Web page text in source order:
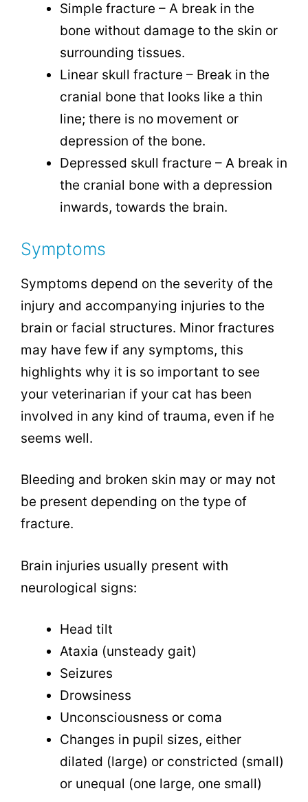
Simple fracture – A break in the
bone without damage to the skin or
surrounding tissues.
Linear skull fracture – Break in the
cranial bone that looks like a thin
line; there is no movement or
depression of the bone.
Depressed skull fracture – A break in
the cranial bone with a depression
inwards, towards the brain.
Symptoms
Symptoms depend on the severity of the
injury and accompanying injuries to the
brain or facial structures. Minor fractures
may have few if any symptoms, this
highlights why it is so important to see
your veterinarian if your cat has been
involved in any kind of trauma, even if he
seems well.
Bleeding and broken skin may or may not
be present depending on the type of
fracture.
Brain injuries usually present with
neurological signs:
Head tilt
Ataxia (unsteady gait)
Seizures
Drowsiness
Unconsciousness or coma
Changes in pupil sizes, either
dilated (large) or constricted (small)
or unequal (one large, one small)